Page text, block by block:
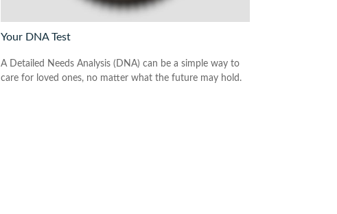
Your DNA Test
A Detailed Needs Analysis (DNA) can be a simple way to
care for loved ones, no matter what the future may hold.